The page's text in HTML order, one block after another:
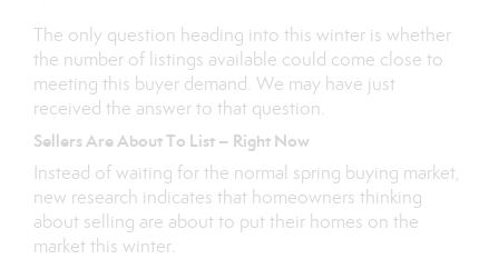
The only question heading into this winter is whether
the number of listings available could come close to
meeting this buyer demand. We may have just
received the answer to that question.
Sellers Are About To List – Right Now
Instead of waiting for the normal spring buying market,
new research indicates that homeowners thinking
about selling are about to put their homes on the
market this winter.